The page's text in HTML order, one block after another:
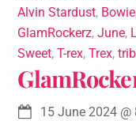
Alvin Stardust, Bowie
GlamRockerz, June,
Sweet, T-rex, Trex,
15 June 2024 @